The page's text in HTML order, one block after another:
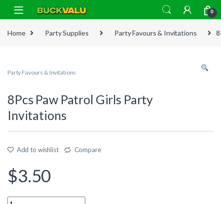
Skip to navigation
Skip to content
0
Home Party Supplies Party Favours & Invitations
Party Favours & Invitations
8Pcs Paw Patrol Girls Party
Invitations
Add to wishlist Compare
$3.50
Quantity